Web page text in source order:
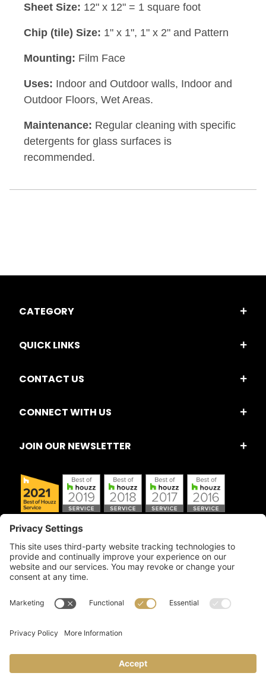
Sheet Size: 12" x 12" = 1 square foot
Chip (tile) Size: 1" x 1", 1" x 2" and Pattern
Mounting: Film Face
Uses: Indoor and Outdoor walls, Indoor and
Outdoor Floors, Wet Areas.
Maintenance: Regular cleaning with specific
detergents for glass surfaces is
recommended.
CATEGORY
QUICK LINKS
CONTACT US
CONNECT WITH US
JOIN OUR NEWSLETTER